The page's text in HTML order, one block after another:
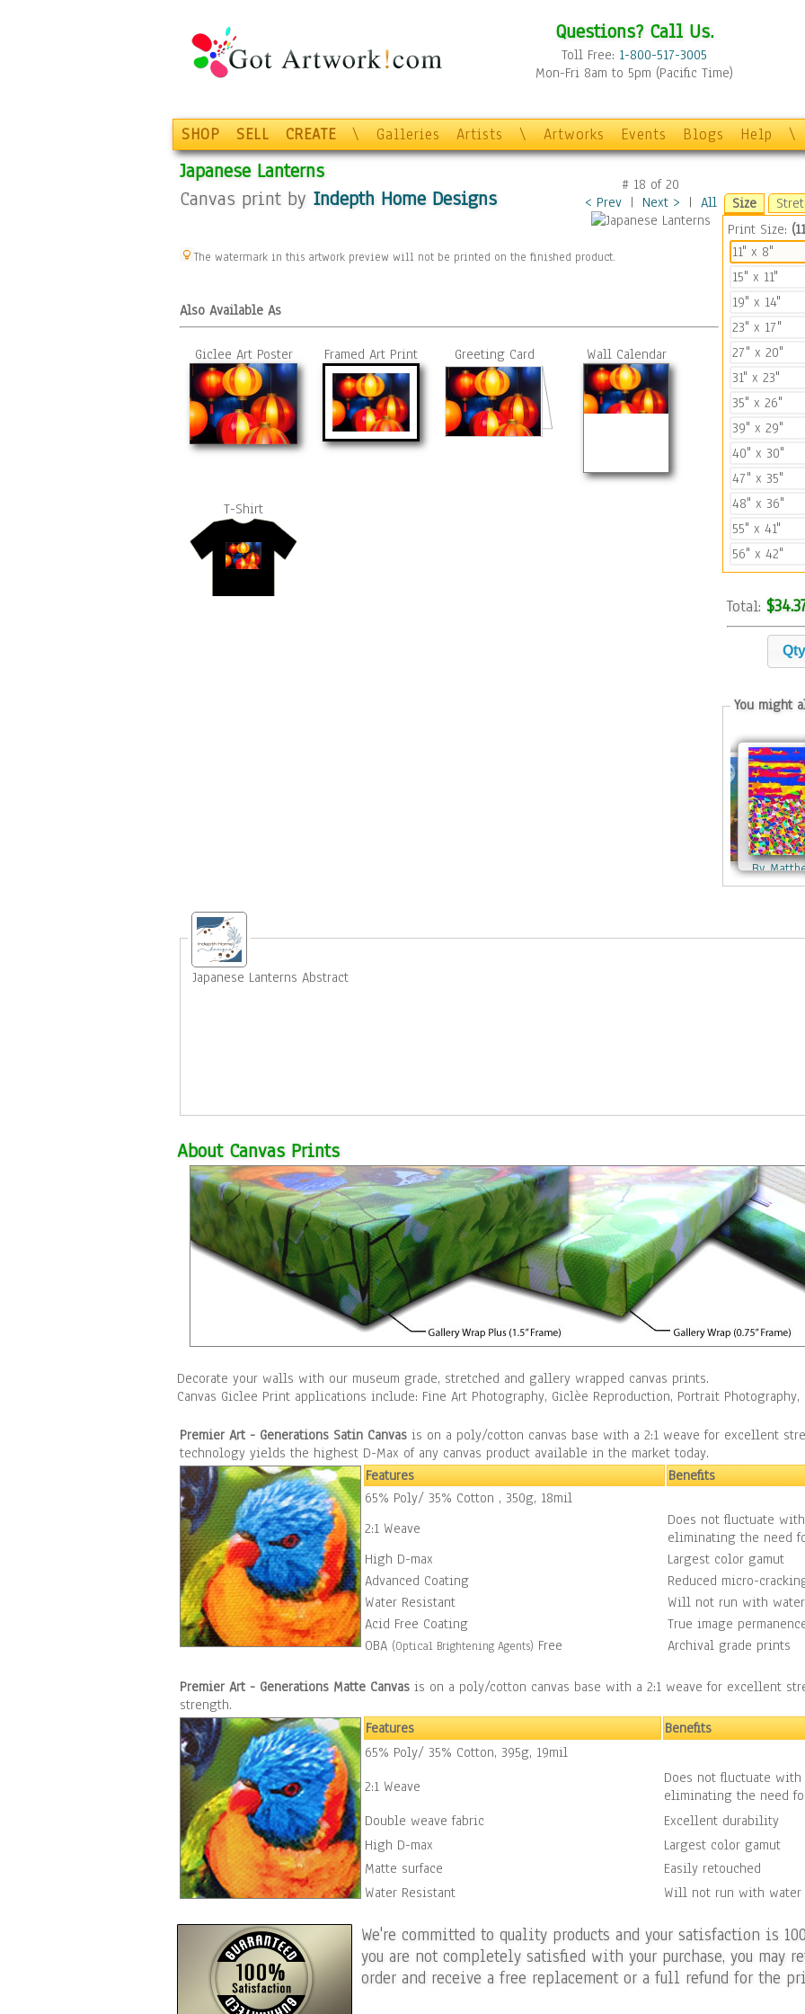
Questions? Call Us.
Toll Free: 1-800-517-3005
Mon-Fri 8am to 5pm (Pacific Time)
SHOP SELL CREATE \ Galleries Artists \ Artworks Events Blogs Help \
Japanese Lanterns
Canvas print by Indepth Home Designs
# 18 of 20
< Prev| Next > | All
The watermark in this artwork preview will not be printed on the finished product.
Also Available As
Giclee Art Poster Framed Art Print Greeting Card Wall Calendar
T-Shirt
Size
Print Size:
11" x 8"
15" x 11"
19" x 14"
23" x 17"
27" x 20"
31" x 23"
35" x 26"
39" x 29"
40" x 30"
47" x 35"
48" x 36"
55" x 41"
56" x 42"
Total:
You might
By Matthew Lacey
By Matthew Lacey
By
Japanese Lanterns Abstract
About Canvas Prints
Decorate your walls with our museum grade, stretched and gallery wrapped canvas prints.
Canvas Giclee Print applications include: Fine Art Photography, Giclèe Reproduction, Portrait
Premier Art - Generations Satin Canvas is on a poly/cotton canvas base with a 2:1 weave for excellent
technology yields the highest D-Max of any canvas product available in the market today.
Features
Benefits
65% Poly/ 35% Cotton , 350g, 18mil
2:1 Weave
Does not fluctuate
eliminating the need
High D-max
Largest color gamut
Advanced Coating
Reduced micro-
Water Resistant
Will not run with
Acid Free Coating
True image
OBA (Optical Brightening Agents) Free Archival grade prints
Premier Art - Generations Matte Canvas is on a poly/cotton canvas base with a 2:1 weave for excellent
strength.
Features
Benefits
65% Poly/ 35% Cotton, 395g, 19mil
2:1 Weave
Does not fluctuate
eliminating the need
Double weave fabric
Excellent durability
High D-max
Largest color gamut
Matte surface
Easily retouched
Water Resistant
Will not run with water
We're committed to quality products and your satisfaction is
you are not completely satisfied with your purchase, you may
order and receive a free replacement or a full refund for the